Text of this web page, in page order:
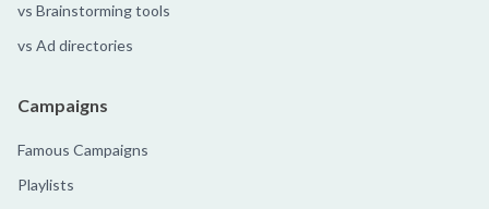
vs Brainstorming tools
vs Ad directories
Campaigns
Famous Campaigns
Playlists